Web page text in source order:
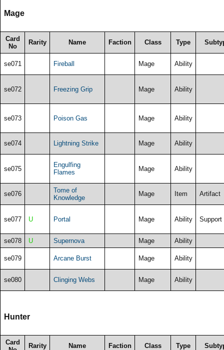
Mage
Card
No
Rarity Name Faction Class Type
se071 Fireball Mage Ability
se072 Freezing Grip Mage Ability
se073 Poison Gas Mage Ability
se074 Lightning Strike Mage Ability
se075
Engulfing
Flames
Mage Ability
se076
Tome of
Knowledge
Mage Item Artifact
se077 U Portal Mage Ability Support
se078 U Supernova Mage Ability
se079 Arcane Burst Mage Ability
se080 Clinging Webs Mage Ability
Hunter
Card
Rarity Name Faction Class Type